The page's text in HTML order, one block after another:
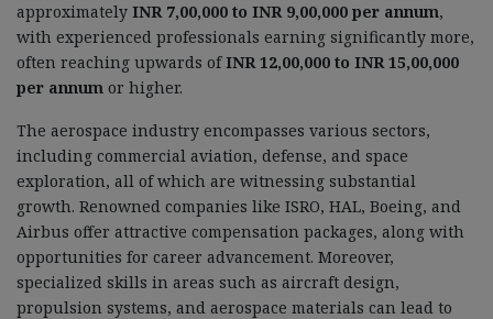
approximately INR 7,00,000 to INR 9,00,000 per annum,
with experienced professionals earning significantly more,
often reaching upwards ofINR 12,00,000 to INR 15,00,000
per annum or higher.
The aerospace industry encompasses various sectors,
including commercial aviation, defense, and space
exploration, all of which are witnessing substantial
growth. Renowned companies like ISRO, HAL, Boeing, and
Airbus offer attractive compensation packages, along with
opportunities for career advancement. Moreover,
specialized skills in areas such as aircraft design,
propulsion systems, and aerospace materials can lead to